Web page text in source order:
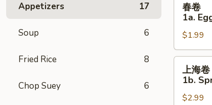
Appetizers 17
Soup 6
Fried Rice 8
Chop Suey 6
1a.
Egg
Roll
春卷
1a.
$1.99
1b.
上海卷
1b.
$2.99